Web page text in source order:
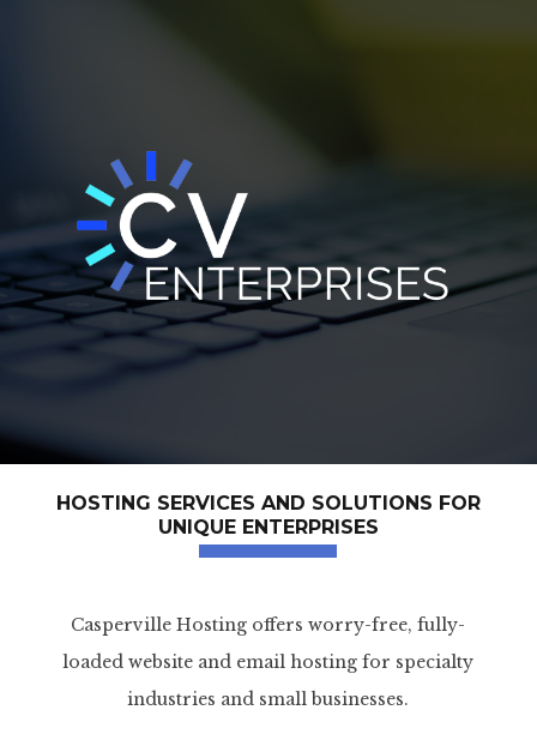
HOSTING SERVICES AND SOLUTIONS FOR
UNIQUE ENTERPRISES
Casperville Hosting offers worry-free, fully-
loaded website and email hosting for specialty
industries and small businesses.